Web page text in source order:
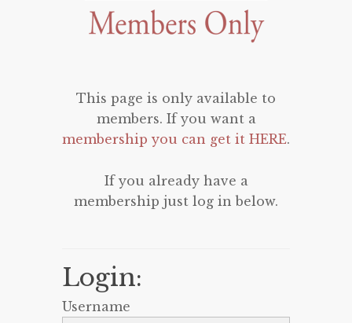
This page is only available to
members. If you want a
membership you can get it HERE.
If you already have a
membership just log in below.
Login:
Username